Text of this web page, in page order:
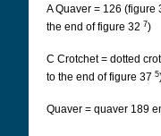
A Quaver = 126 (figure
the end of figure 32 7)
C Crotchet = dotted
to the end of figure 37 5
Quaver = quaver 189